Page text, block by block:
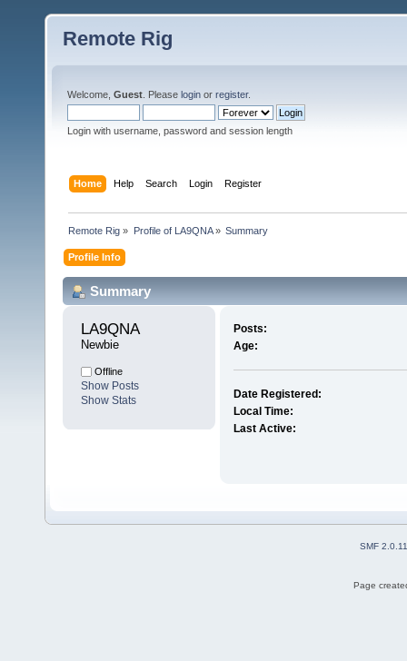
Remote Rig
Welcome, Guest . Please login or register.
Login with username, password and session length
Home Help Search Login Register
Remote Rig » Profile of LA9QNA» Summary
Profile Info
Summary
LA9QNA
Newbie
Offline
Show Posts
Show Stats
Posts:
Age:
Date Registered:
Local Time:
Last Active:
SMF 2.0.11
Page